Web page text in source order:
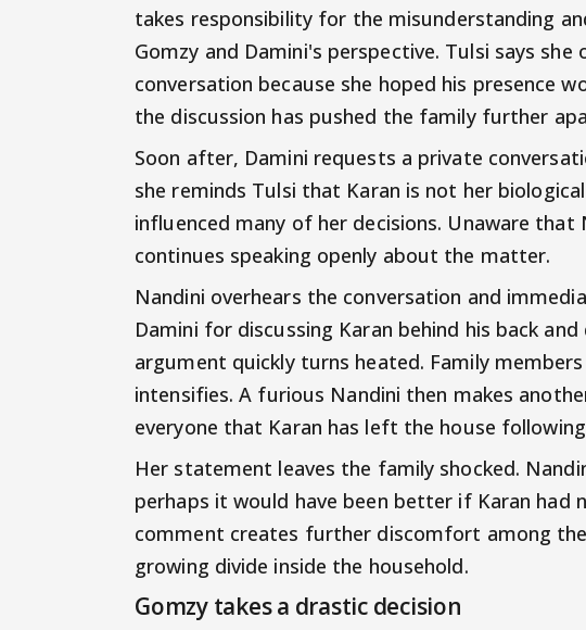
takes responsibility for the misunderstanding
Gomzy and Damini's perspective. Tulsi says
conversation because she hoped his presence
the discussion has pushed the family further
Soon after, Damini requests a private
she reminds Tulsi that Karan is not her
influenced many of her decisions. Unaware that
continues speaking openly about the matter.
Nandini overhears the conversation and
Damini for discussing Karan behind his back
argument quickly turns heated. Family
intensifies. A furious Nandini then makes
everyone that Karan has left the house
Her statement leaves the family shocked.
perhaps it would have been better if Karan had
comment creates further discomfort among
growing divide inside the household.
Gomzy takes a drastic decision